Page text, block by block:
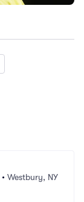
• Westbury, NY